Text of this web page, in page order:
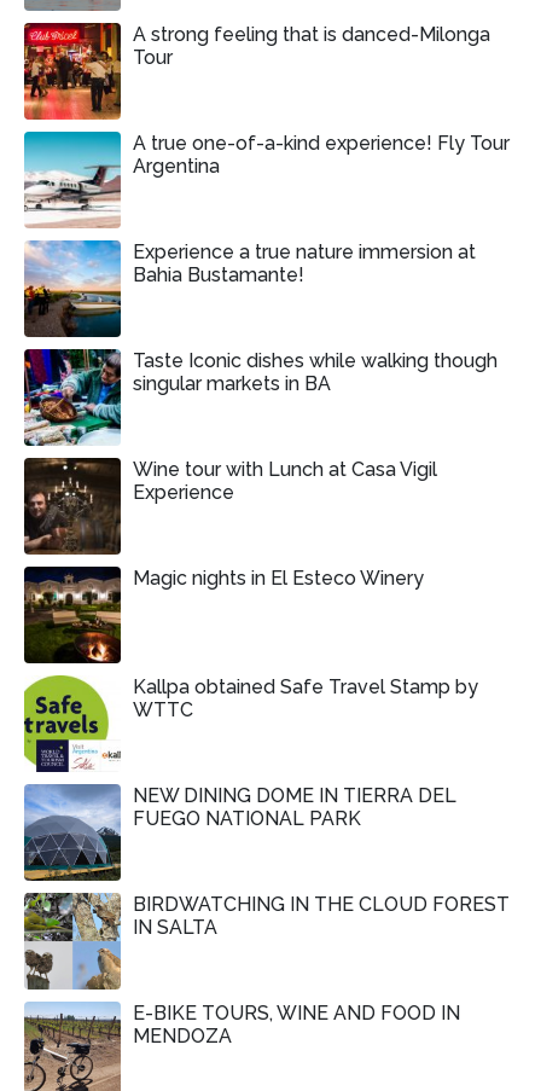
A strong feeling that is danced-Milonga
Tour
A true one-of-a-kind experience! Fly Tour
Argentina
Experience a true nature immersion at
Bahia Bustamante!
Taste Iconic dishes while walking though
singular markets in BA
Wine tour with Lunch at Casa Vigil
Experience
Magic nights in El Esteco Winery
Kallpa obtained Safe Travel Stamp by
WTTC
NEW DINING DOME IN TIERRA DEL
FUEGO NATIONAL PARK
BIRDWATCHING IN THE CLOUD FOREST
IN SALTA
E-BIKE TOURS, WINE AND FOOD IN
MENDOZA